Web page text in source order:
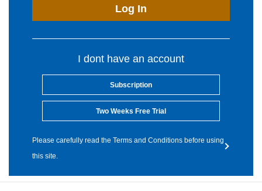
Log In
I dont have an account
Subscription
Two Weeks Free Trial
Please carefully read the Terms and Conditions before using
this site.